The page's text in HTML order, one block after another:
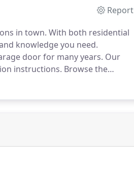
Report
in town. With both residential
knowledge you need.
door for many years. Our
instructions. Browse the